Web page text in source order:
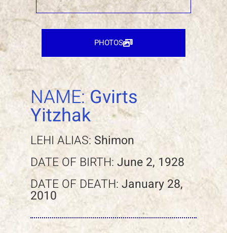
PHOTOS
NAME:Gvirts
Yitzhak
LEHI ALIAS: Shimon
DATE OF BIRTH: June 2, 1928
DATE OF DEATH: January 28,
2010